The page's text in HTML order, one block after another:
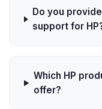
Do you
support for
Which HP
offer?